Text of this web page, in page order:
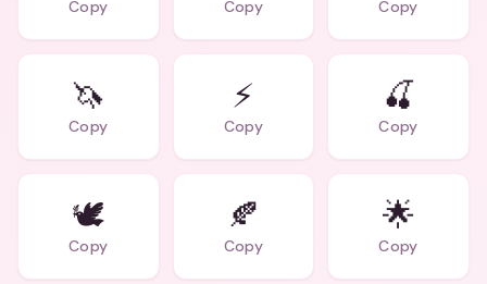
Copy Copy Copy
🦄
Copy
⚡
Copy
🍒
Copy
🕊️
Copy
🍂
Copy
🌟
Copy